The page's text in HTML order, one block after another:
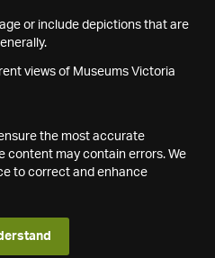
or include depictions that are
views of Museums Victoria
the most accurate
content may contain errors. We
to correct and enhance